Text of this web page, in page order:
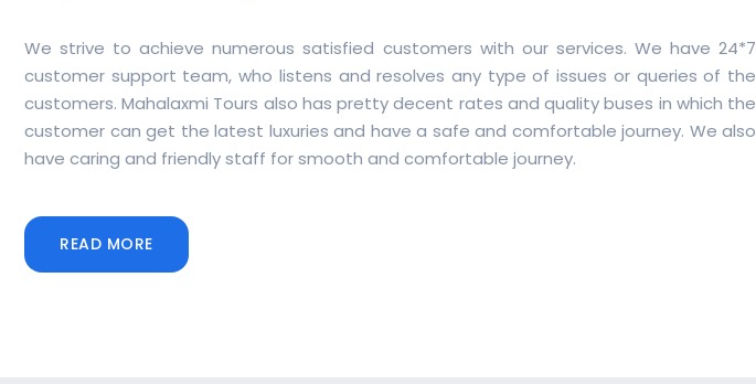
We strive to achieve numerous satisfied customers with our services. We have 24*7
customer support team, who listens and resolves any type of issues or queries of the
customers.Mahalaxmi Tours also has pretty decent rates and quality buses in which the
customer can get the latest luxuries and have a safe and comfortable journey. We also
have caring and friendly staff for smooth and comfortable journey.
READ MORE